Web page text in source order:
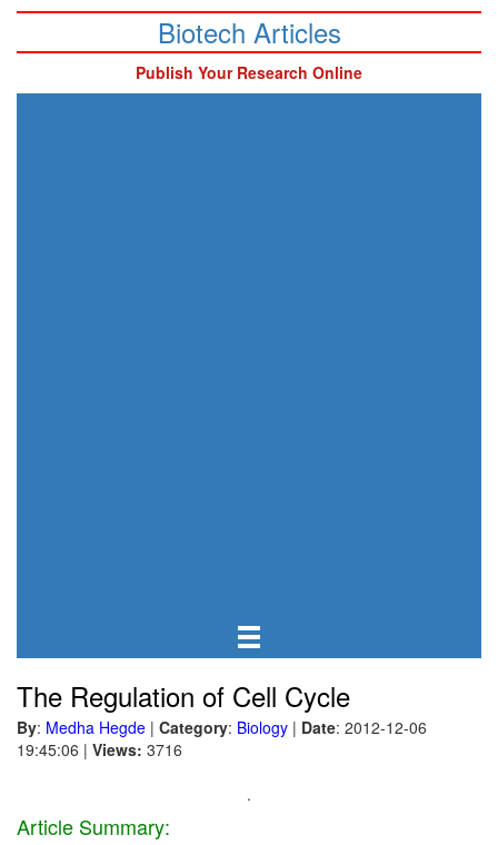
Biotech Articles
Publish Your Research Online
The Regulation of Cell Cycle
By: Medha Hegde | Category: Biology | Date: 2012-12-06
19:45:06 | Views: 3716
.
Article Summary: